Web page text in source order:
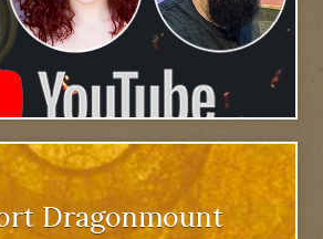
Dragonmount